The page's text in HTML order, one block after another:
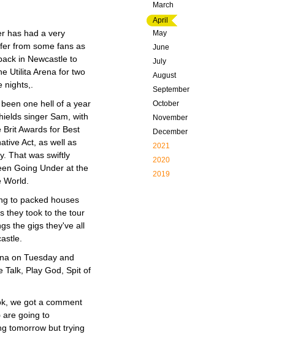
has had a very
from some fans as
in Newcastle to
Utilita Arena for two
one hell of a year
singer Sam, with
Brit Awards for Best
Act, as well as
That was swiftly
Going Under at the
to packed houses
they took to the tour
the gigs they've all
on Tuesday and
Talk, Play God, Spit of
we got a comment
are going to
tomorrow but trying
March
April
May
June
July
August
September
October
November
December
2021
2020
2019